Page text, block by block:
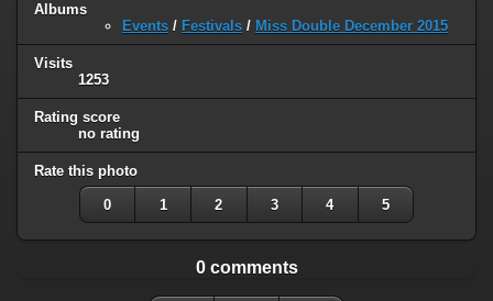
Albums
Events / Festivals / Miss Double December 2015
Visits
1253
Rating score
no rating
Rate this photo
0 1 2 3 4 5
0 comments